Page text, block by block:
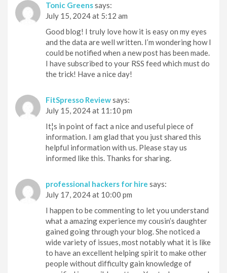
Tonic Greenssays:
July 15, 2024 at 5:12 am
Good blog! I truly love how it is easy on my eyes
and the data are well written. I’m wondering how I
could be notified when a new post has been made.
I have subscribed to your RSS feed which must do
the trick! Have a nice day!
FitSpresso Reviewsays:
July 15, 2024 at 11:10 pm
It¦s in point of fact a nice and useful piece of
information. I am glad that you just shared this
helpful information with us. Please stay us
informed like this. Thanks for sharing.
professional hackers for hire says:
July 17, 2024 at 10:00 pm
I happen to be commenting to let you understand
what a amazing experience my cousin’s daughter
gained going through your blog. She noticed a
wide variety of issues, most notably what it is like
to have an excellent helping spirit to make other
people without difficulty gain knowledge of